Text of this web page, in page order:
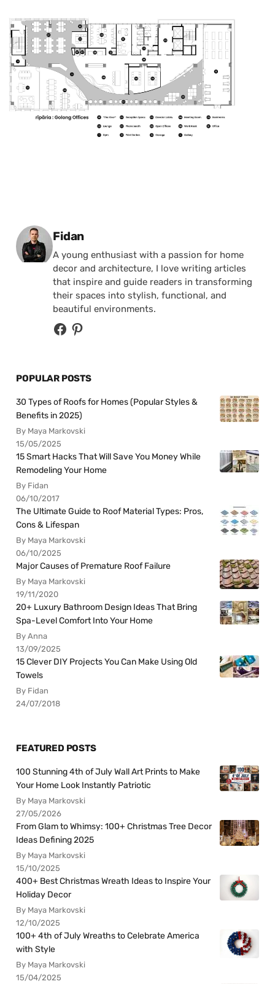
Posted by
Fidan
A young enthusiast with a passion for home
decor and architecture, I love writing articles
that inspire and guide readers in transforming
their spaces into stylish, functional, and
beautiful environments.
POPULAR POSTS
30 Types of Roofs for Homes (Popular Styles &
Benefits in 2025)
By Maya Markovski
15/05/2025
15 Smart Hacks That Will Save You Money While
Remodeling Your Home
By Fidan
06/10/2017
The Ultimate Guide to Roof Material Types: Pros,
Cons & Lifespan
By Maya Markovski
06/10/2025
Major Causes of Premature Roof Failure
By Maya Markovski
19/11/2020
20+ Luxury Bathroom Design Ideas That Bring
Spa-Level Comfort Into Your Home
By Anna
13/09/2025
15 Clever DIY Projects You Can Make Using Old
Towels
By Fidan
24/07/2018
FEATURED POSTS
100 Stunning 4th of July Wall Art Prints to Make
Your Home Look Instantly Patriotic
By Maya Markovski
27/05/2026
From Glam to Whimsy: 100+ Christmas Tree Decor
Ideas Defining 2025
By Maya Markovski
15/10/2025
400+ Best Christmas Wreath Ideas to Inspire Your
Holiday Decor
By Maya Markovski
12/10/2025
100+ 4th of July Wreaths to Celebrate America
with Style
By Maya Markovski
15/04/2025